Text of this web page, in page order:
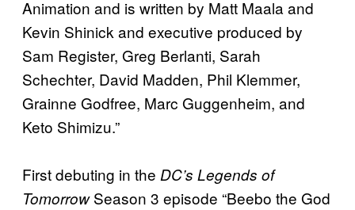
Animation and is written by Matt Maala and
Kevin Shinick and executive produced by
Sam Register, Greg Berlanti, Sarah
Schechter, David Madden, Phil Klemmer,
Grainne Godfree, Marc Guggenheim, and
Keto Shimizu.”
First debuting in the DC’s Legends of
TomorrowSeason 3 episode “Beebo the God